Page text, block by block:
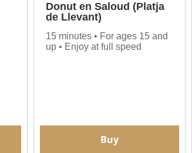
Donut en Saloud (Platja
de Llevant)
15 minutes • For ages 15 and
up • Enjoy at full speed
Buy